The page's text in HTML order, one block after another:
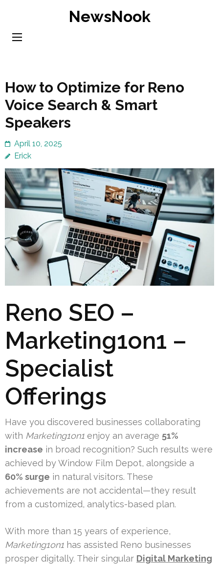
content
NewsNook
How to Optimize for Reno
Voice Search & Smart
Speakers
April 10, 2025
Erick
Reno SEO –
Marketing1on1 –
Specialist
Offerings
Have you discovered businesses collaborating
with Marketing1on1 enjoy an average 51%
increase in broad recognition? Such results were
achieved by Window Film Depot, alongside a
60% surge in natural visitors. These
achievements are not accidental—they result
from a customized, analytics-based plan.
With more than 15 years of experience,
Marketing1on1 has assisted Reno businesses
prosper digitally. Their singular Digital Marketing